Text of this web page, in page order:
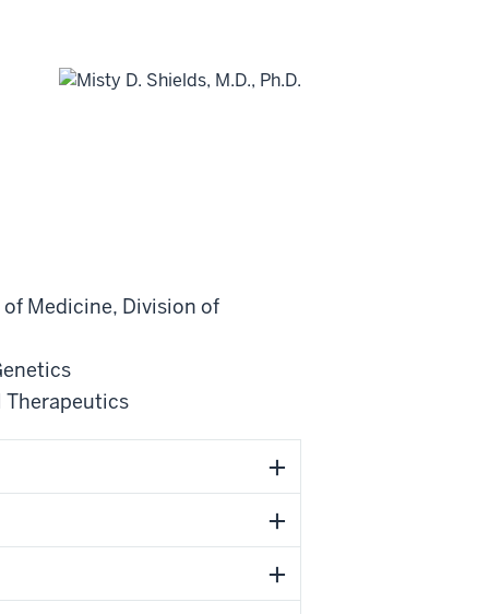
Medicine, Division of
Therapeutics